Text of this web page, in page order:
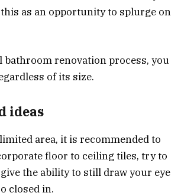
this as an opportunity to splurge on
renovation process, you
of its size.
ideas
area, it is recommended to
floor to ceiling tiles, try to
the ability to still draw your eye
closed in.